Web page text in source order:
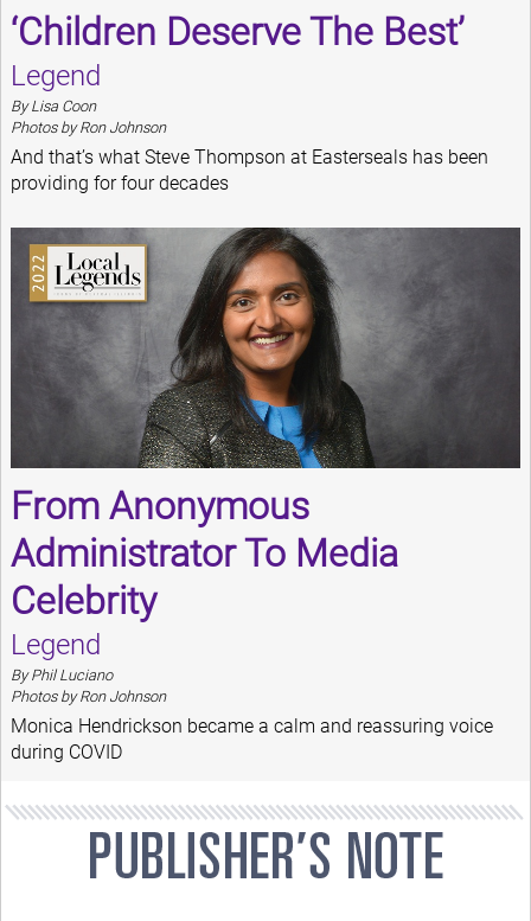
‘Children Deserve The Best’
Legend
By Lisa Coon
Photos by Ron Johnson
And that’s what Steve Thompson at Easterseals has been
providing for four decades
From Anonymous
Administrator To Media
Celebrity
Legend
By Phil Luciano
Photos by Ron Johnson
Monica Hendrickson became a calm and reassuring voice
during COVID